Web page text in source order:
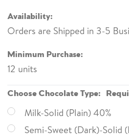
Availability:
Orders are Shipped in 3-5
Minimum Purchase:
12 units
Choose Chocolate Type:
Milk-Solid (Plain) 40%
Semi-Sweet (Dark)-Solid